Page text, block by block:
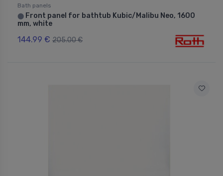
Bath panels
⬤ Front panel for bathtub Kubic/Malibu Neo, 1600
mm, white
144.99 € 205.00 €